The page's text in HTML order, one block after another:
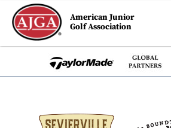
American Junior
Golf Association